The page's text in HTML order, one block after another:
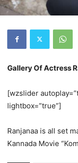
Gallery Of Actress
[wzslider
lightbox=”true”]
Ranjanaa is all set
Kannada Movie